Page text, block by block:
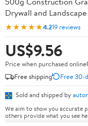
Drywall and
★★★★★4.219 reviews
US$9.56
Price when purchased online
Free shipping
Free 30-
Sold and shipped by
We aim to show you accurate
others provide what you see